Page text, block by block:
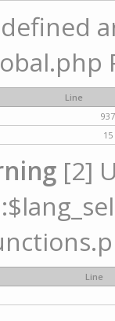
Line
937
15
[2]
Line